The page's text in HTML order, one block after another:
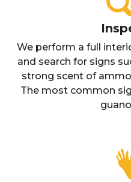
We perform a full
and search for signs
strong scent of
The most common